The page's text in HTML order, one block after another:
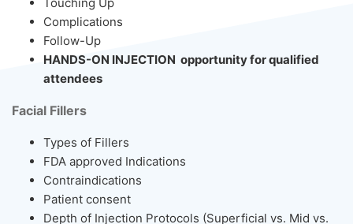
Complications
Follow-Up
HANDS-ON INJECTION opportunity for qualified
attendees
Facial Fillers
Types of Fillers
FDA approved Indications
Contraindications
Patient consent
Depth of Injection Protocols (Superficial vs. Mid vs.